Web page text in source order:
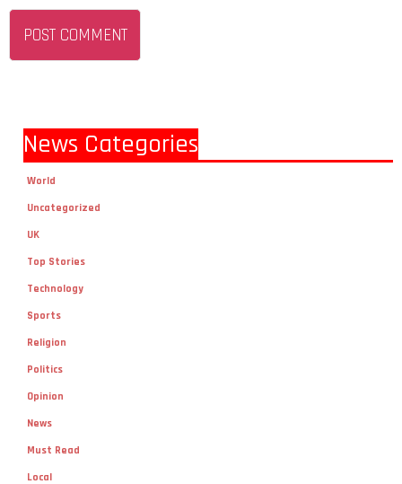
News Categories
World
Uncategorized
UK
Top Stories
Technology
Sports
Religion
Politics
Opinion
News
Must Read
Local